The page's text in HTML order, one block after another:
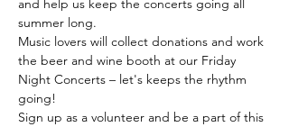
and help us keep the concerts going all
summer long.
Music lovers will collect donations and work
the beer and wine booth at our Friday
Night Concerts – let's keeps the rhythm
going!
Sign up as a volunteer and be a part of this